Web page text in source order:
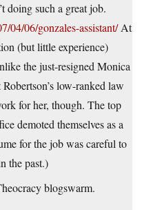
doing such a great job.
04/06/gonzales-assistant/At
(but little experience)
the just-resigned Monica
low-ranked law
for her, though. The top
demoted themselves as a
for the job was careful to
the past.)
blogswarm.